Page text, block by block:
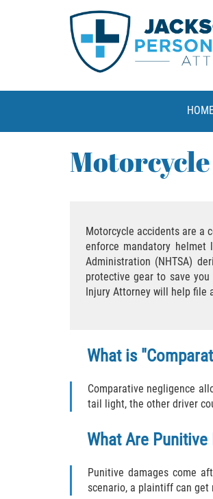
Motorcycle accidents are a
enforce mandatory
Administration (NHTSA)
protective gear to save
Injury Attorney will help file
What is
Comparative negligence
tail light, the other driver
What Are
Punitive damages come
scenario, a plaintiff can get